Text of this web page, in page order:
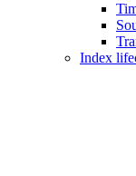
Index